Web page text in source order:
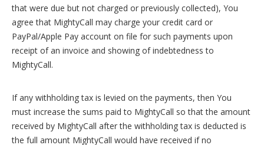
that were due but not charged or previously collected), You
agree that MightyCall may charge your credit card or
PayPal/Apple Pay account on file for such payments upon
receipt of an invoice and showing of indebtedness to
MightyCall.
If any withholding tax is levied on the payments, then You
must increase the sums paid to MightyCall so that the amount
received by MightyCall after the withholding tax is deducted is
the full amount MightyCall would have received if no